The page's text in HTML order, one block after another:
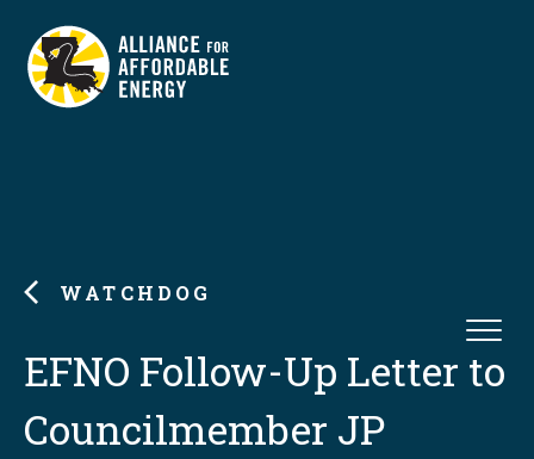
WATCHDOG
EFNO Follow-Up Letter to
Councilmember JP